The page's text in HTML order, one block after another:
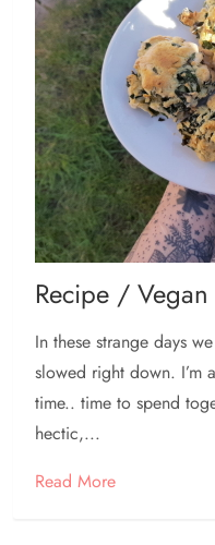
Recipe /
In these strange days
slowed right down. I’m
time.. time to spend
hectic,...
Read More